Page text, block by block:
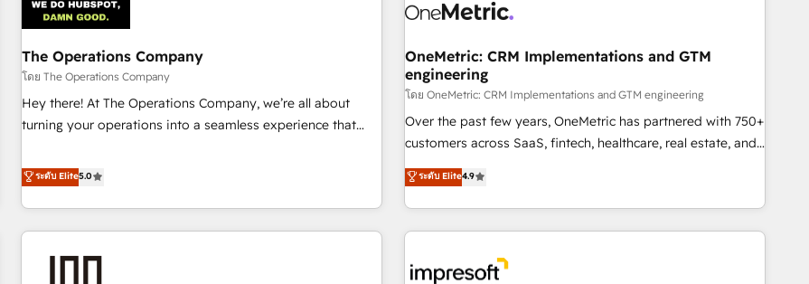
architecture 🔗 CRM migrations & End to end integrations 🤖
AI workflows & enrichment 📘 Team enablement &
company-wide adoption We create HubSpot environments
that teams use with confidence and that leadership can rely
on for scalable revenue insights.
refinement, we streamline workflows, improve lead
projects completed, our Agile approach ensures your
HubSpot CRM drives measurable results. Our RevOps
services align your sales, marketing, and customer success
teams for peak performance. We optimize the revenue
lifecycle—lead generation to retention—by refining
tools and data-driven strategies, we create scalable
solutions that maximize profitability and adapt to your
The Operations Company
โดย The Operations Company
Hey there! At The Operations Company, we’re all about
turning your operations into a seamless experience that
systems into efficient, scalable solutions that work across
your entire organization. We’re a unique blend of deep
HubSpot expertise, strategic thinking, and hands-on
operational know-how. We know that no two businesses
are alike, so we don’t do cookie-cutter solutions. Instead,
ระดับ Elite5.0
OneMetric: CRM Implementations and GTM
engineering
โดย OneMetric: CRM Implementations and GTM engineering
Over the past few years, OneMetric has partnered with 750+
customers across SaaS, fintech, healthcare, real estate, and
other industries. With 150+ HubSpot-certified experts, we
deliver scalable solutions to complex GTM and RevOps
challenges. Our Expertise 🔹 Onboarding & Implementation:
Accredited HubSpot Partner, ensuring smooth setup
other CRMs to HubSpot without data loss or downtime. 🔹
ระดับ Elite4.9